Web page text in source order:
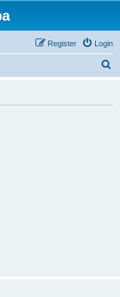
Login
Register